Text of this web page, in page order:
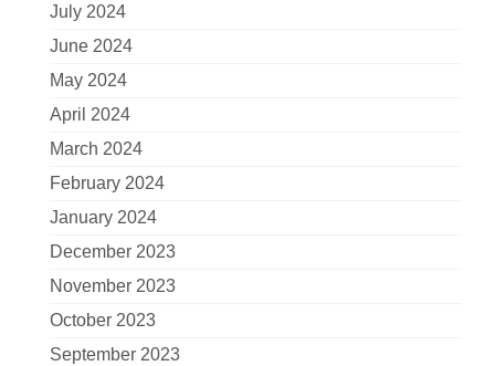
July 2024
June 2024
May 2024
April 2024
March 2024
February 2024
January 2024
December 2023
November 2023
October 2023
September 2023